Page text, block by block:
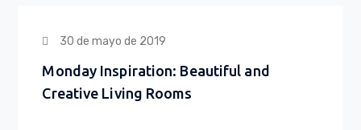
30 de mayo de 2019
Monday Inspiration: Beautiful and
Creative Living Rooms